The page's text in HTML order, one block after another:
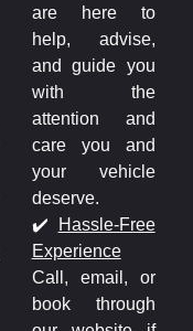
are here to
help, advise,
and guide you
with the
attention and
care you and
your vehicle
deserve.
✔️
Hassle-Free
Experience
Call, email, or
book through